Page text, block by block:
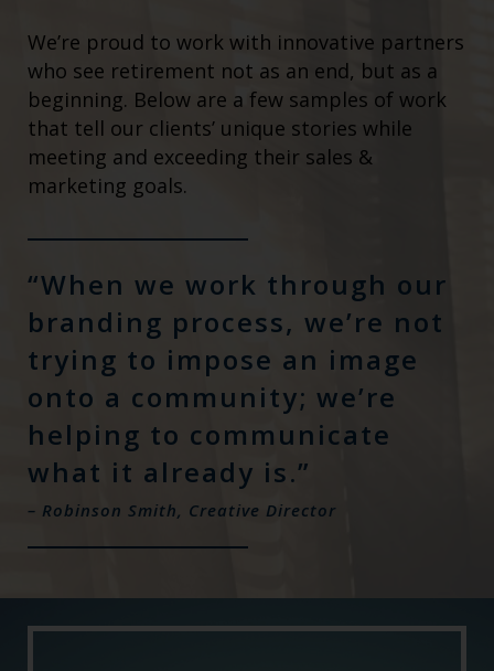
We’re proud to work with innovative partners
who see retirement not as an end, but as a
beginning. Below are a few samples of work
that tell our clients’ unique stories while
meeting and exceeding their sales &
marketing goals.
“When we work through our
branding process, we’re not
trying to impose an image
onto a community; we’re
helping to communicate
what it already is.”
– Robinson Smith, Creative Director